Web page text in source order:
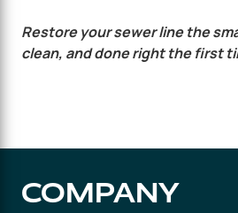
Restore your sewer line the
clean, and done right the first
COMPANY